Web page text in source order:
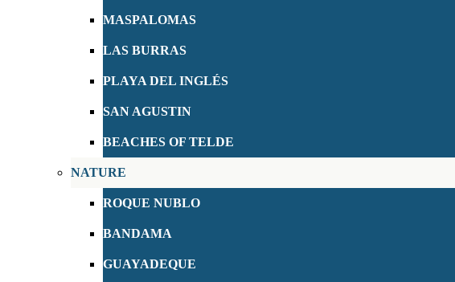
MASPALOMAS
LAS BURRAS
PLAYA DEL INGLÉS
SAN AGUSTIN
BEACHES OF TELDE
NATURE
ROQUE NUBLO
BANDAMA
GUAYADEQUE